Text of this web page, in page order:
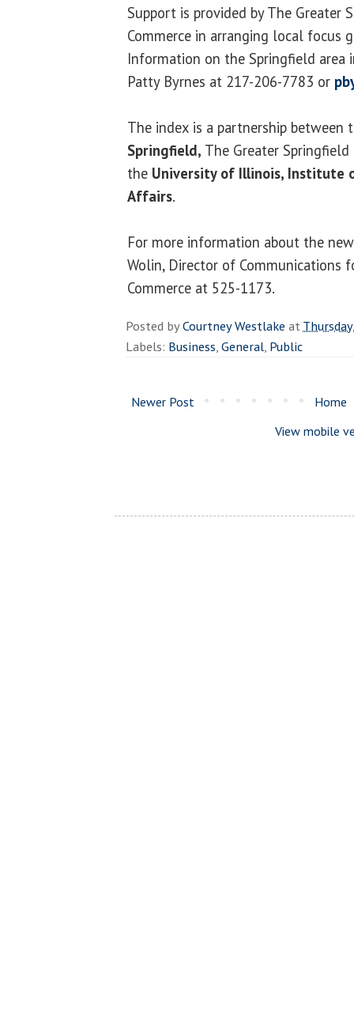
Support is provided by The Greater
Commerce in arranging local focus
Information on the Springfield area
Patty Byrnes at 217-206-7783 or
The index is a partnership between
Springfield, The Greater Springfield
the University of Illinois, Institute
Affairs.
For more information about the
Wolin, Director of Communications
Commerce at 525-1173.
Posted byCourtney Westlake at
Labels: Business,General, Public
Newer Post
Home
View mobile